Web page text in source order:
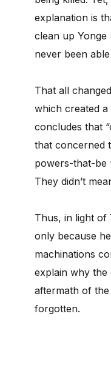
explanation is
clean up Yonge
never been
That all
which created a
concludes that
that concerned
powers-that-be
They didn’t
Thus, in light of
only because
machinations
explain why the
aftermath of
forgotten.